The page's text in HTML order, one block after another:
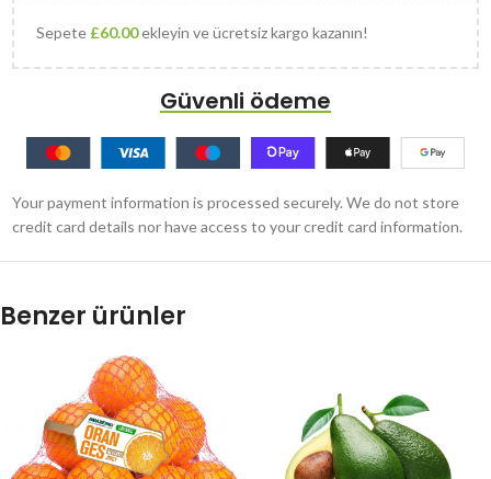
Sepete £60.00ekleyin ve ücretsiz kargo kazanın!
Güvenli ödeme
Your payment information is processed securely. We do not store
credit card details nor have access to your credit card information.
Benzer ürünler